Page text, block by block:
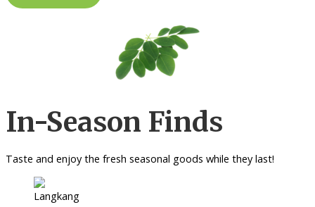
In-Season Finds
Taste and enjoy the fresh seasonal goods while they last!